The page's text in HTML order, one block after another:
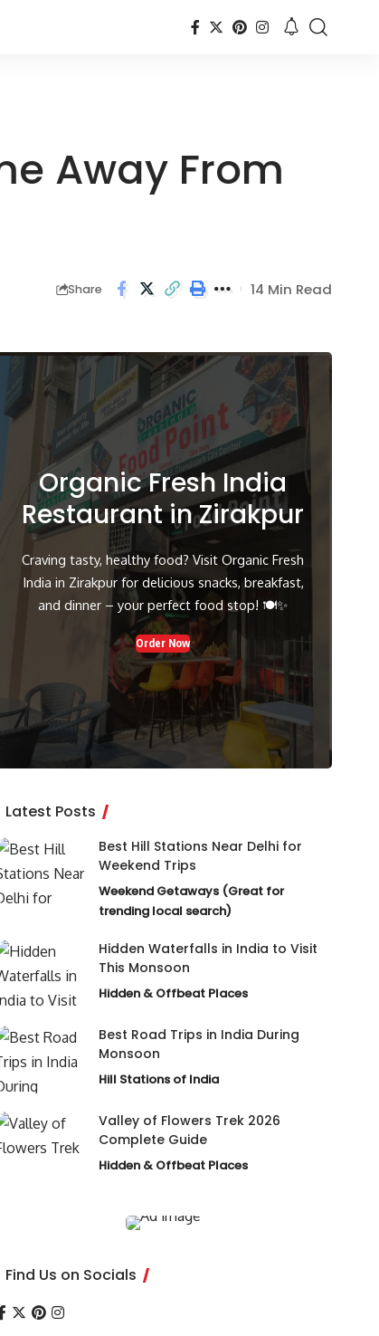
Away From
Share 14 Min Read
Organic Fresh India
Restaurant in Zirakpur
Craving tasty, healthy food? Visit Organic Fresh
India in Zirakpur for delicious snacks, breakfast,
and dinner – your perfect food stop! 🍽️✨
Order Now
Latest Posts
Best Hill Stations Near Delhi for
Weekend Trips
Weekend Getaways (Great for
trending local search)
Hidden Waterfalls in India to Visit
This Monsoon
Hidden & Offbeat Places
Best Road Trips in India During
Monsoon
Hill Stations of India
Valley of Flowers Trek 2026
Complete Guide
Hidden & Offbeat Places
Find Us on Socials